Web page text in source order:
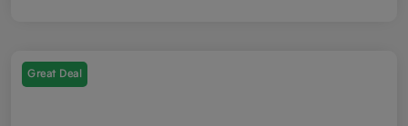
Great Deal